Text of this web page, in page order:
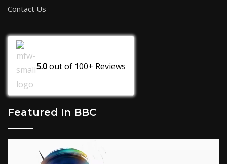
Contact Us
5.0out of 100+ Reviews
Featured In BBC